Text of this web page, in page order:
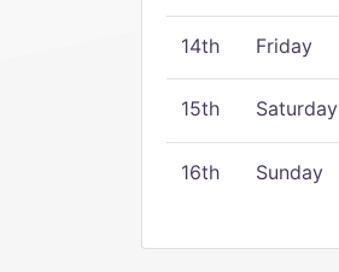
14th Friday
15th Saturday
16th Sunday